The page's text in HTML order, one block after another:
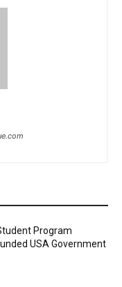
Program
USA Government